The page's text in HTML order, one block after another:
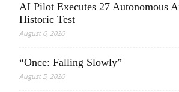
AI Pilot Executes 27 Autonomous
Historic Test
August 6, 2026
“Once: Falling Slowly”
August 5, 2026